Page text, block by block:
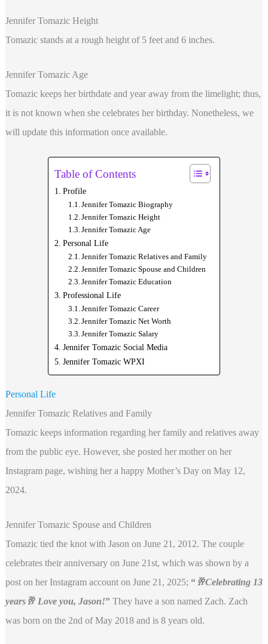
Jennifer Tomazic Height
Tomazic stands at a rough height of 5 feet and 6 inches.
Jennifer Tomazic Age
Tomazic keeps her birthdate and year away from the limelight; thus,
it is not known when she celebrates her birthday. Nonetheless, we
will update this information once available.
Table of Contents
Profile
Jennifer Tomazic Biography
Jennifer Tomazic Height
Jennifer Tomazic Age
Personal Life
Jennifer Tomazic Relatives and Family
Jennifer Tomazic Spouse and Children
Jennifer Tomazic Education
Professional Life
Jennifer Tomazic Career
Jennifer Tomazic Net Worth
Jennifer Tomazic Salary
Jennifer Tomazic Social Media
Jennifer Tomazic WPXI
Personal Life
Jennifer Tomazic Relatives and Family
Tomazic keeps information regarding her family and relatives away
from the public eye. However, she posted her mother on her
Instagram page, wishing her a happy Mother’s Day on May 12,
2024.
Jennifer Tomazic Spouse and Children
Tomazic tied the knot with Jason on June 21, 2012. The couple
celebrates their anniversary on June 21st, which was shown by a
post on her Instagram account on June 21, 2025; “🥂Celebrating 13
years🥂 Love you, Jason!” They have a son named Zach. Zach
was born on the 2nd of May 2018 and is 8 years old.